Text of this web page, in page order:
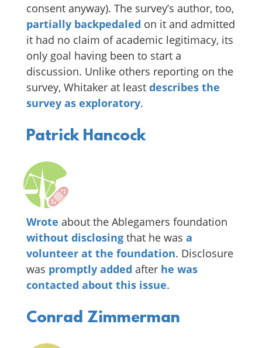
consent anyway). The survey’s author, too,
partially backpedaled on it and admitted
it had no claim of academic legitimacy, its
only goal having been to start a
discussion. Unlike others reporting on the
survey, Whitaker at least describes the
survey as exploratory.
Patrick Hancock
Wrote about the Ablegamers foundation
without disclosing that he was a
volunteer at the foundation. Disclosure
was promptly added after he was
contacted about this issue.
Conrad Zimmerman